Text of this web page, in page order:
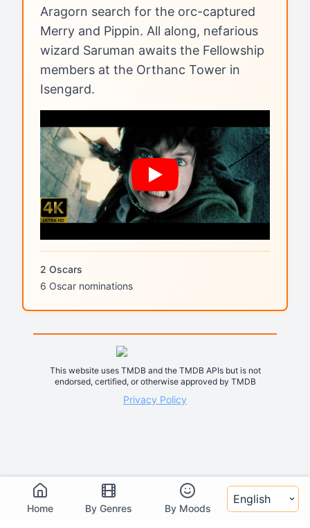
Aragorn search for the orc-captured
Merry and Pippin. All along, nefarious
wizard Saruman awaits the Fellowship
members at the Orthanc Tower in
Isengard.
2 Oscars
6 Oscar nominations
This website uses TMDB and the TMDB APIs but is not
endorsed, certified, or otherwise approved by TMDB
Privacy Policy
Home By Genres By Moods
Select language